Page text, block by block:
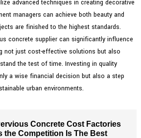
advanced techniques in creating decorative
managers can achieve both beauty and
are finished to the highest standards.
concrete supplier can significantly influence
not just cost-effective solutions but also
the test of time. Investing in quality
a wise financial decision but also a step
urban environments.
Concrete Cost Factories
the Competition Is The Best